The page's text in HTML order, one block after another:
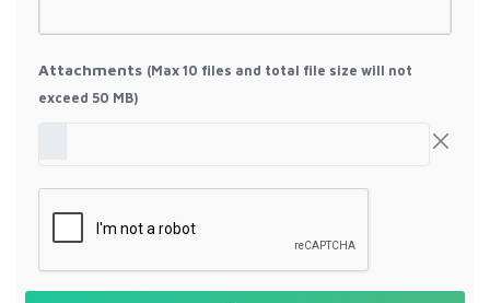
Attachments (Max 10 files and total file size will not
exceed 50 MB)